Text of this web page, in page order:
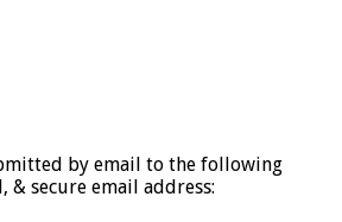
by email to the following
secure email address: